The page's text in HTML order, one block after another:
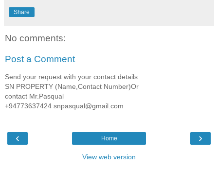
Share
No comments:
Post a Comment
Send your request with your contact details
SN PROPERTY (Name,Contact Number)Or
contact Mr.Pasqual
+94773637424 snpasqual@gmail.com
‹ ›
Home
View web version